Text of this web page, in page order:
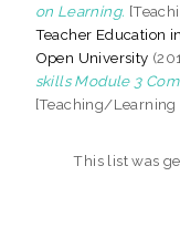
on Learning.
Teacher Education
Open University
skills Module 3
[Teaching/Learning
This list was